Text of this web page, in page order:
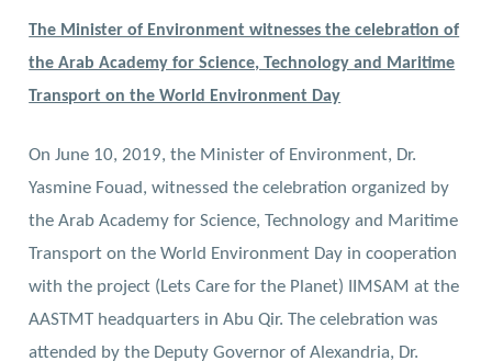
The Minister of Environment witnesses the celebration of
the Arab Academy for Science, Technology and Maritime
Transport on the World Environment Day
On June 10, 2019, the Minister of Environment, Dr.
Yasmine Fouad, witnessed the celebration organized by
the Arab Academy for Science, Technology and Maritime
Transport on the World Environment Day in cooperation
with the project (Lets Care for the Planet) IIMSAM at the
AASTMT headquarters in Abu Qir. The celebration was
attended by the Deputy Governor of Alexandria, Dr.